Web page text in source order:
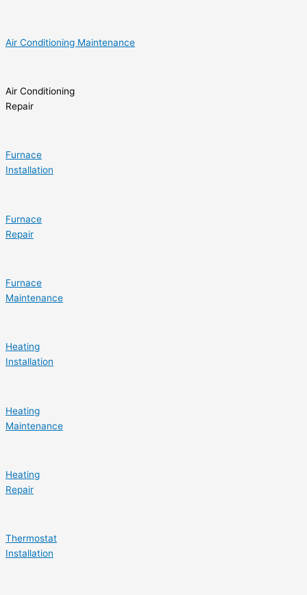
Air Conditioning Maintenance
Air Conditioning
Repair
Furnace
Installation
Furnace
Repair
Furnace
Maintenance
Heating
Installation
Heating
Maintenance
Heating
Repair
Thermostat
Installation